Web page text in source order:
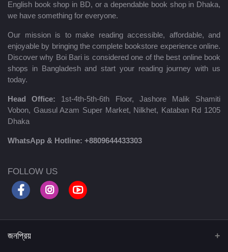
English book shop in BD, or a dependable book shop in Dhaka,
we have something for everyone.
Our mission is to make reading accessible, affordable, and
enjoyable by bringing the complete bookstore experience online.
Discover why Boi Bari is considered one of the best online book
shops in Bangladesh and start your reading journey with us
today.
Head Office: 1st-4th-5th-6th Floor, Jashore Malik Shamiti
Vobon, Gausul Azam Super Market, Nilkhet, Kataban Rd 1205
Dhaka
WhatsApp & Hotline: +8809644433303
FOLLOW US
জনপ্রিয়